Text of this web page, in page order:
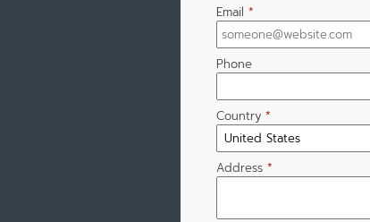
Email *
Phone
Country *
Address *